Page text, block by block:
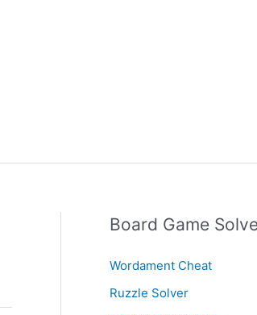
Board Game
Wordament Cheat
Ruzzle Solver